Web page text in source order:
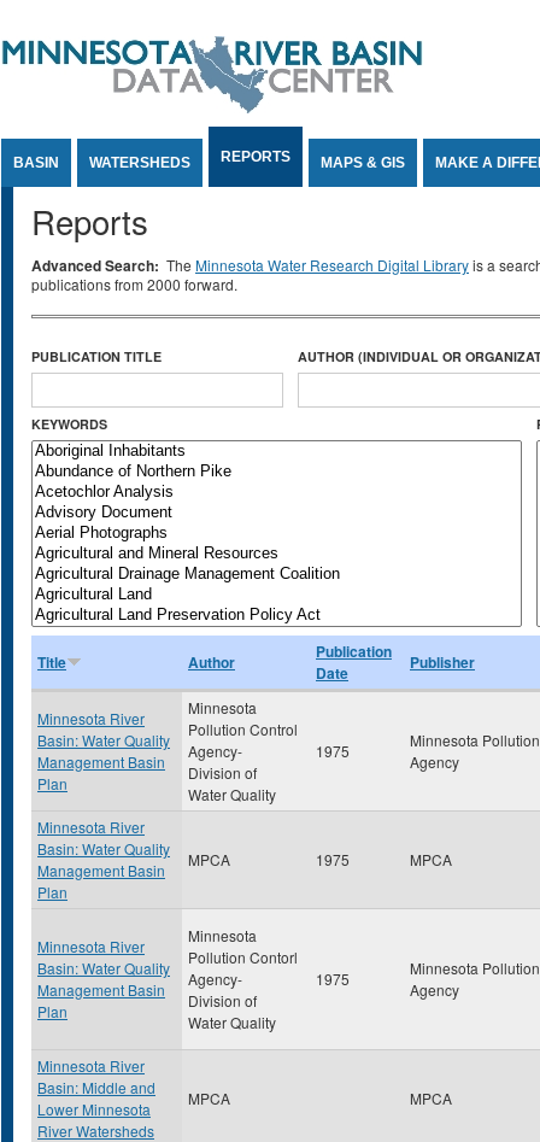
BASIN WATERSHEDS REPORTS MAPS & GIS MAKE A
Reports
Advanced Search: The Minnesota Water Research Digital Libraryis a
publications from 2000 forward.
PUBLICATION TITLE AUTHOR (INDIVIDUAL OR
KEYWORDS
Title Author
Publication
Date
Publisher
Minnesota River
Basin: Water Quality
Management Basin
Plan
Minnesota
Pollution Control
Agency-
Division of
Water Quality
1975
Minnesota
Agency
Minnesota River
Basin: Water Quality
Management Basin
Plan
MPCA 1975 MPCA
Minnesota River
Basin: Water Quality
Management Basin
Plan
Minnesota
Pollution Contorl
Agency-
Division of
Water Quality
1975
Minnesota
Agency
Minnesota River
Basin: Middle and
Lower Minnesota
River Watersheds
MPCA MPCA